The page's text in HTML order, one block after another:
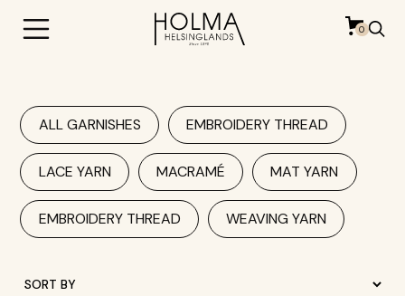
0
ALL GARNISHES EMBROIDERY THREAD
LACE YARN MACRAMÉ MAT YARN
EMBROIDERY THREAD WEAVING YARN